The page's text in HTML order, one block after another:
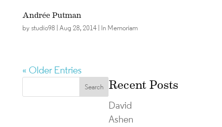
Andrée Putman
by studio98| Aug 28, 2014| In Memoriam
« Older Entries
Recent Posts
David
Ashen